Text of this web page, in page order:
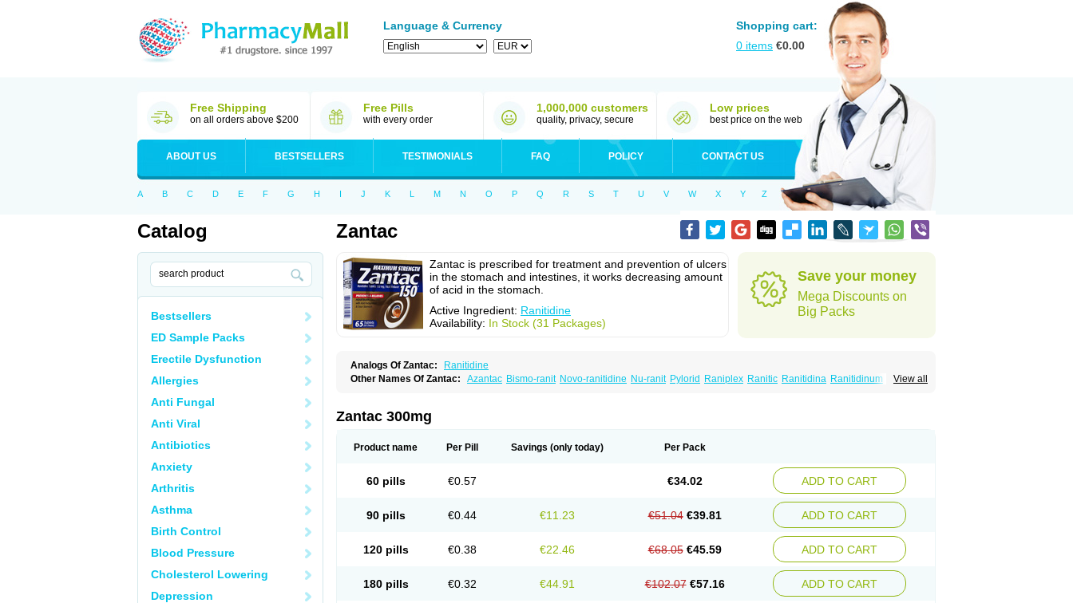
Language & Currency
Shopping cart:
0 items €0.00
Free Shipping
on all orders above $200
Free Pills
with every order
1,000,000 customers
quality, privacy, secure
Low prices
best price on the web
ABOUT US BESTSELLERS TESTIMONIALS FAQ POLICY CONTACT US
A B C D E F G H I J K L M N O P Q R S T U V W X Y Z
Catalog
Bestsellers
ED Sample Packs
Erectile Dysfunction
Allergies
Anti Fungal
Anti Viral
Antibiotics
Anxiety
Arthritis
Asthma
Birth Control
Blood Pressure
Cholesterol Lowering
Depression
Zantac
Zantac is prescribed for treatment and prevention of ulcers
in the stomach and intestines, it works decreasing amount
of acid in the stomach.
Active Ingredient: Ranitidine
Availability: In Stock (31 Packages)
Save your money
Mega Discounts on
Big Packs
Analogs Of Zantac:
Ranitidine
View all
Other Names Of Zantac: Azantac Bismo-ranit Novo-ranitidine Nu-ranit Pylorid Raniplex Ranitic Ranitidina Ranitidinum
Zantac 300mg
Product name Per Pill Savings (only today) Per Pack
60 pills €0.57 €34.02 ADD TO CART
90 pills €0.44 €11.23 €51.04 €39.81 ADD TO CART
120 pills €0.38 €22.46 €68.05 €45.59 ADD TO CART
180 pills €0.32 €44.91 €102.07 €57.16 ADD TO CART